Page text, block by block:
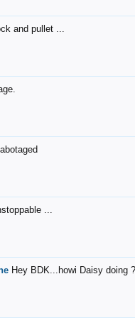
and pullet ...
...
Hey BDK...howi Daisy doing